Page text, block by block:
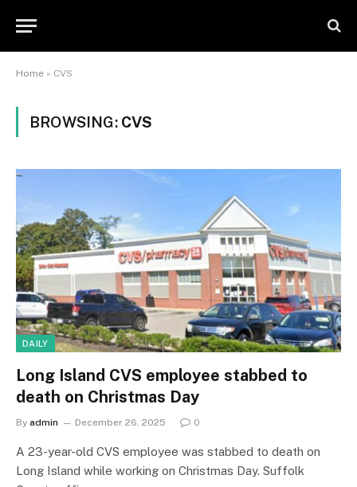
Home » CVS
BROWSING: CVS
DAILY
Long Island CVS employee stabbed to
death on Christmas Day
By admin December 26, 2025 0
A 23-year-old CVS employee was stabbed to death on
Long Island while working on Christmas Day. Suffolk